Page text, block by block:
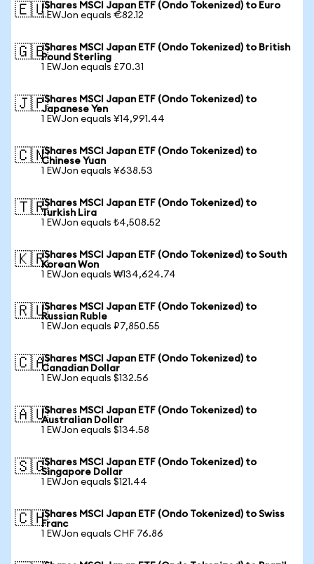
🇪🇺iShares MSCI Japan ETF (Ondo Tokenized) to Euro
1 EWJon equals €82.12
🇬🇧iShares MSCI Japan ETF (Ondo Tokenized) to British
Pound Sterling
1 EWJon equals £70.31
🇯🇵iShares MSCI Japan ETF (Ondo Tokenized) to
Japanese Yen
1 EWJon equals ¥14,991.44
🇨🇳iShares MSCI Japan ETF (Ondo Tokenized) to
Chinese Yuan
1 EWJon equals ¥638.53
🇹🇷iShares MSCI Japan ETF (Ondo Tokenized) to
Turkish Lira
1 EWJon equals ₺4,508.52
🇰🇷iShares MSCI Japan ETF (Ondo Tokenized) to South
Korean Won
1 EWJon equals ₩134,624.74
🇷🇺iShares MSCI Japan ETF (Ondo Tokenized) to
Russian Ruble
1 EWJon equals ₽7,850.55
🇨🇦iShares MSCI Japan ETF (Ondo Tokenized) to
Canadian Dollar
1 EWJon equals $132.56
🇦🇺iShares MSCI Japan ETF (Ondo Tokenized) to
Australian Dollar
1 EWJon equals $134.58
🇸🇬iShares MSCI Japan ETF (Ondo Tokenized) to
Singapore Dollar
1 EWJon equals $121.44
🇨🇭iShares MSCI Japan ETF (Ondo Tokenized) to Swiss
Franc
1 EWJon equals CHF 76.86